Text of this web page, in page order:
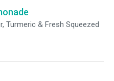
Turmeric & Fresh Squeezed